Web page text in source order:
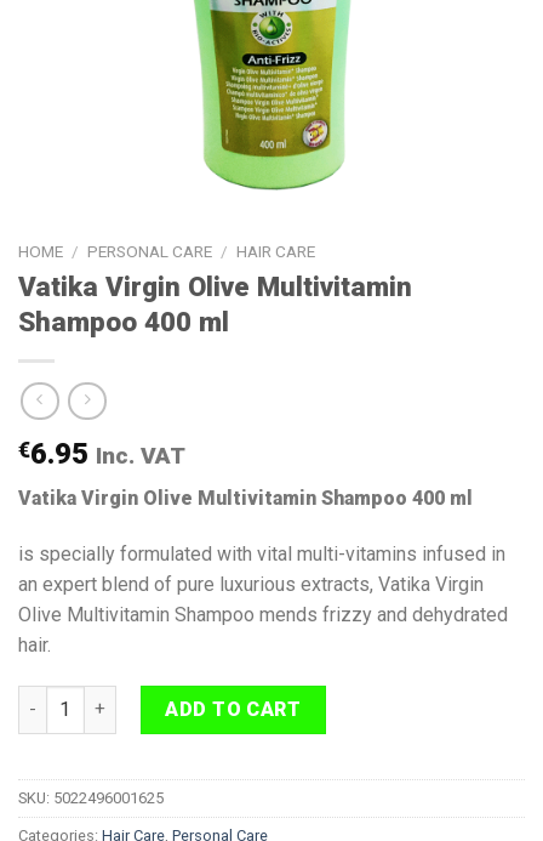
HOME / PERSONAL CARE / HAIR CARE
Vatika Virgin Olive Multivitamin
Shampoo 400 ml
€6.95 Inc. VAT
Vatika Virgin Olive Multivitamin Shampoo 400 ml
is specially formulated with vital multi-vitamins infused in
an expert blend of pure luxurious extracts, Vatika Virgin
Olive Multivitamin Shampoo mends frizzy and dehydrated
hair.
Vatika Virgin Olive Multivitamin Shampoo 400 ml quantity
ADD TO CART
SKU: 5022496001625
Categories: Hair Care Personal Care